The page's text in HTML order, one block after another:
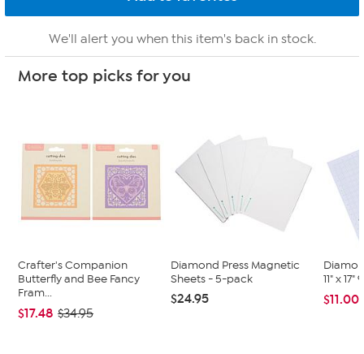
We'll alert you when this item's back in stock.
More top picks for you
Crafter's Companion
Butterfly and Bee Fancy
Fram...
$17.48 $34.95
Diamond Press Magnetic
Sheets - 5-pack
$24.95
11" x
$11.00